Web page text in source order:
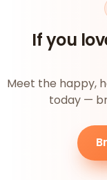
If you
Meet the happy,
today —